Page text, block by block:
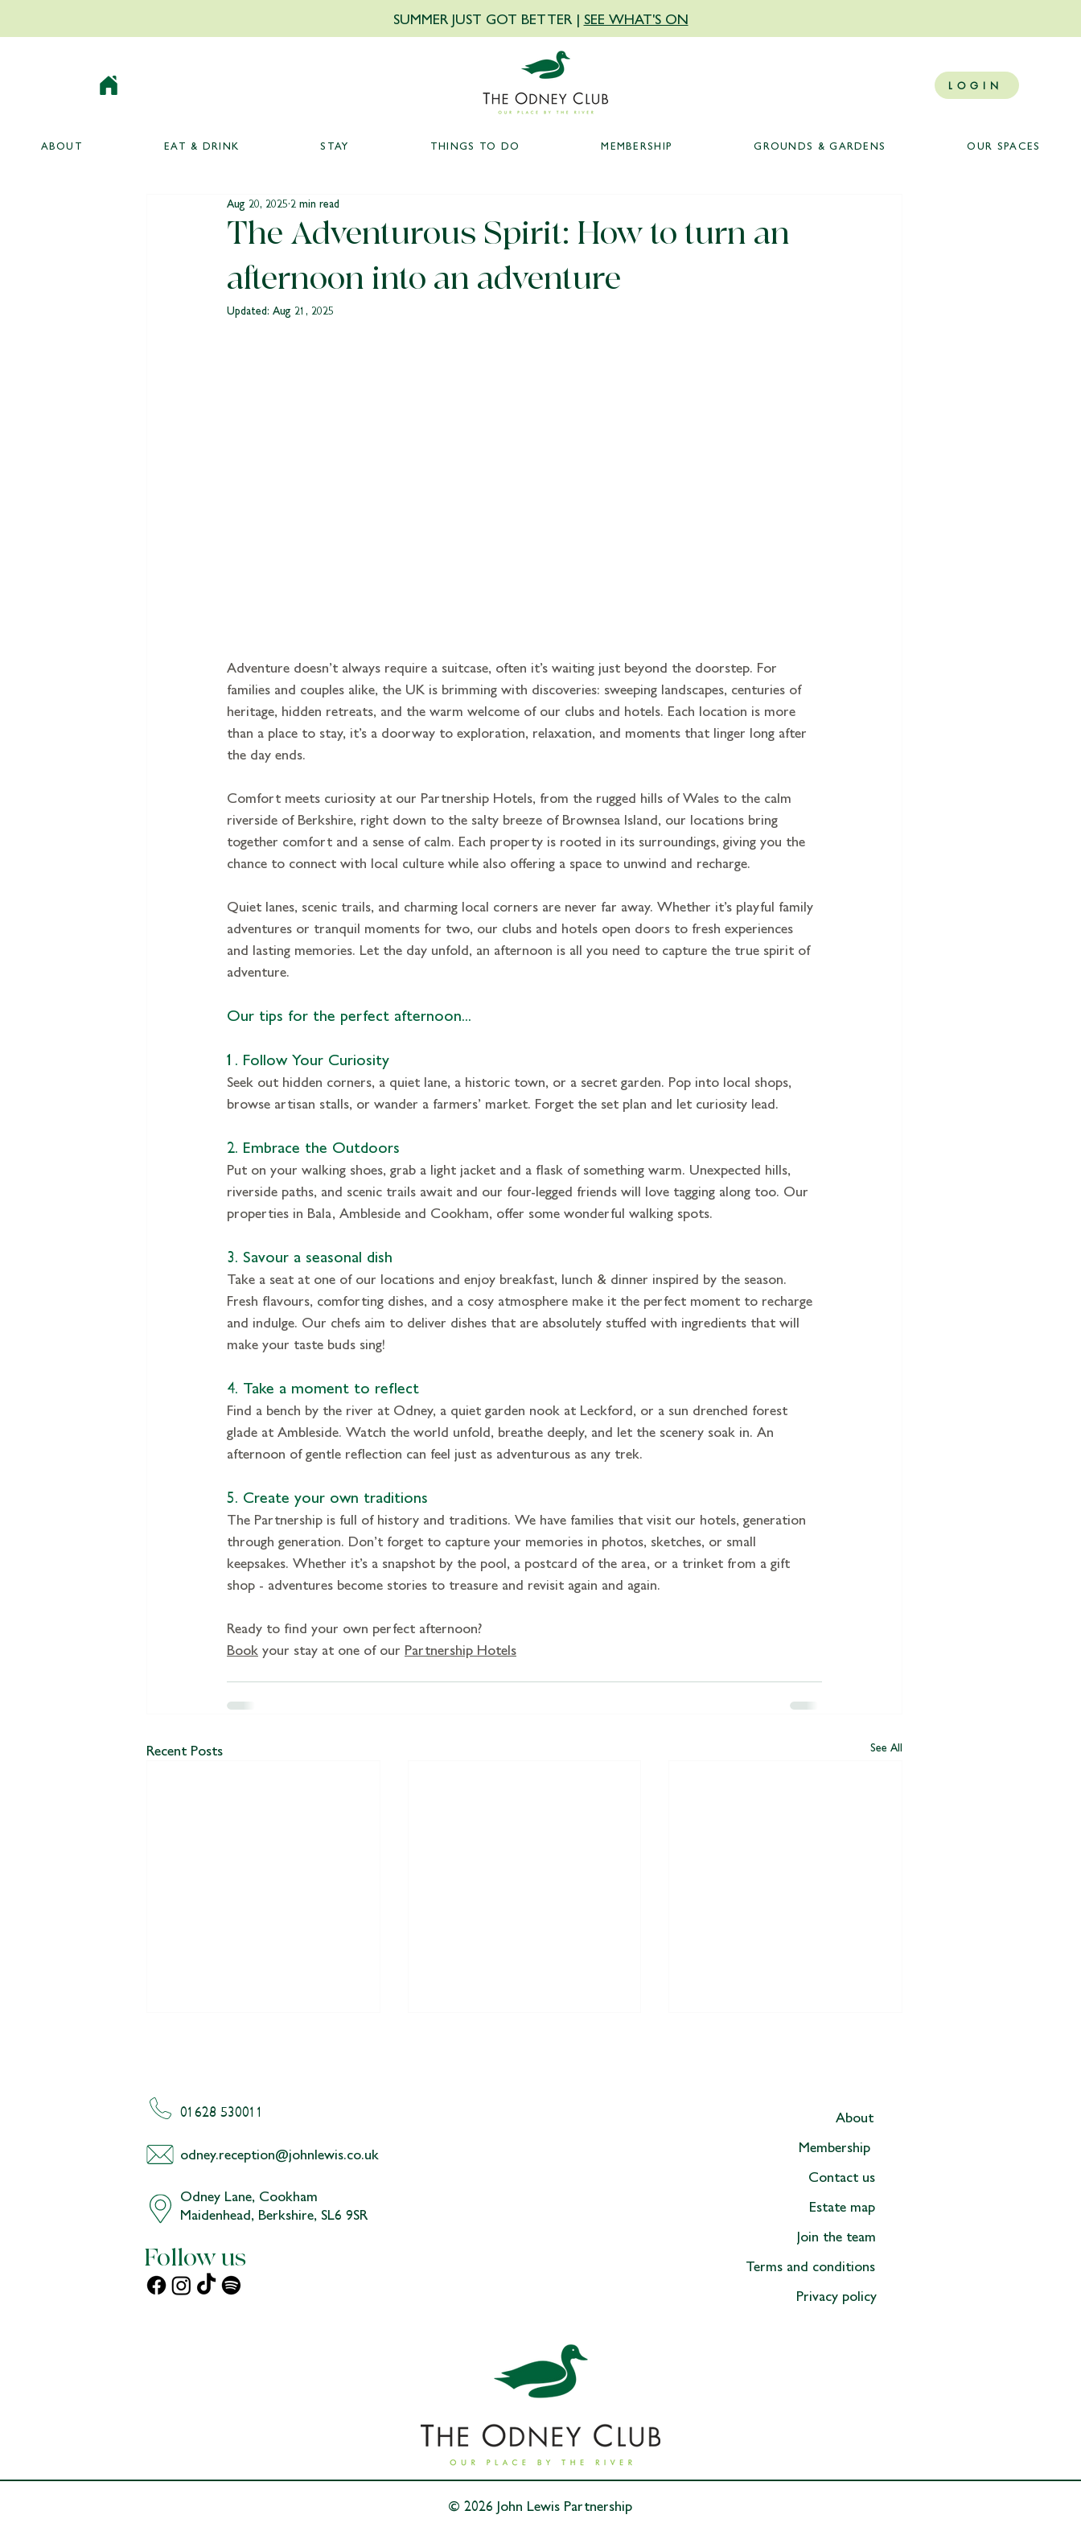
SUMMER JUST GOT BETTER | SEE WHAT'S ON
LOGIN
ABOUT EAT & DRINK STAY THINGS TO DO MEMBERSHIP GROUNDS & GARDENS OUR SPACES
The Adventurous Spirit: How to turn an
afternoon into an adventure
Aug 20, 2025 2 min read
Updated: Aug 21, 2025
Adventure doesn’t always require a suitcase, often it’s waiting just beyond the doorstep. For
families and couples alike, the UK is brimming with discoveries: sweeping landscapes, centuries of
heritage, hidden retreats, and the warm welcome of our clubs and hotels. Each location is more
than a place to stay, it’s a doorway to exploration, relaxation, and moments that linger long after
the day ends.
Comfort meets curiosity at our Partnership Hotels, from the rugged hills of Wales to the calm
riverside of Berkshire, right down to the salty breeze of Brownsea Island, our locations bring
together comfort and a sense of calm. Each property is rooted in its surroundings, giving you the
chance to connect with local culture while also offering a space to unwind and recharge.
Quiet lanes, scenic trails, and charming local corners are never far away. Whether it’s playful family
adventures or tranquil moments for two, our clubs and hotels open doors to fresh experiences
and lasting memories. Let the day unfold, an afternoon is all you need to capture the true spirit of
adventure.
Our tips for the perfect afternoon...
1. Follow Your Curiosity
Seek out hidden corners, a quiet lane, a historic town, or a secret garden. Pop into local shops,
browse artisan stalls, or wander a farmers’ market. Forget the set plan and let curiosity lead.
2. Embrace the Outdoors
Put on your walking shoes, grab a light jacket and a flask of something warm. Unexpected hills,
riverside paths, and scenic trails await and our four-legged friends will love tagging along too. Our
properties in Bala, Ambleside and Cookham, offer some wonderful walking spots.
3. Savour a seasonal dish
Take a seat at one of our locations and enjoy breakfast, lunch & dinner inspired by the season.
Fresh flavours, comforting dishes, and a cosy atmosphere make it the perfect moment to recharge
and indulge. Our chefs aim to deliver dishes that are absolutely stuffed with ingredients that will
make your taste buds sing!
4. Take a moment to reflect
Find a bench by the river at Odney, a quiet garden nook at Leckford, or a sun drenched forest
glade at Ambleside. Watch the world unfold, breathe deeply, and let the scenery soak in. An
afternoon of gentle reflection can feel just as adventurous as any trek.
5. Create your own traditions
The Partnership is full of history and traditions. We have families that visit our hotels, generation
through generation. Don’t forget to capture your memories in photos, sketches, or small
keepsakes. Whether it’s a snapshot by the pool, a postcard of the area, or a trinket from a gift
shop - adventures become stories to treasure and revisit again and again.
Ready to find your own perfect afternoon?
Book your stay at one of our Partnership Hotels
Recent Posts See All
Chat and a stroll, with Nicole:
Your official 'Rock The Manor'
01628 530011
odney.reception@johnlewis.co.uk
Odney Lane, Cookham
Maidenhead, Berkshire, SL6 9SR
Follow us
About
Membership
Contact us
Estate map
Join the team
Terms and conditions
Privacy policy
© 2026 John Lewis Partnership